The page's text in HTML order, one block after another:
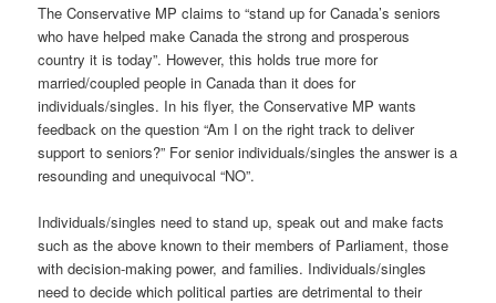
The Conservative MP claims to “stand up for Canada’s seniors
who have helped make Canada the strong and prosperous
country it is today”. However, this holds true more for
married/coupled people in Canada than it does for
individuals/singles. In his flyer, the Conservative MP wants
feedback on the question “Am I on the right track to deliver
support to seniors?” For senior individuals/singles the answer is a
resounding and unequivocal “NO”.
Individuals/singles need to stand up, speak out and make facts
such as the above known to their members of Parliament, those
with decision-making power, and families. Individuals/singles
need to decide which political parties are detrimental to their